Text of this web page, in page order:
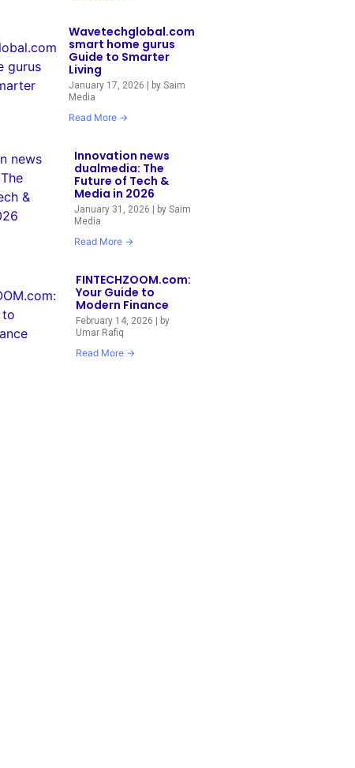
Wavetechglobal.com
smart home gurus
Guide to Smarter
Living
January 17, 2026
by Saim
Media
Read More →
Innovation news
dualmedia: The
Future of Tech &
Media in 2026
January 31, 2026
by Saim
Media
Read More →
FINTECHZOOM.com:
Your Guide to
Modern Finance
February 14, 2026
by
Umar Rafiq
Read More →